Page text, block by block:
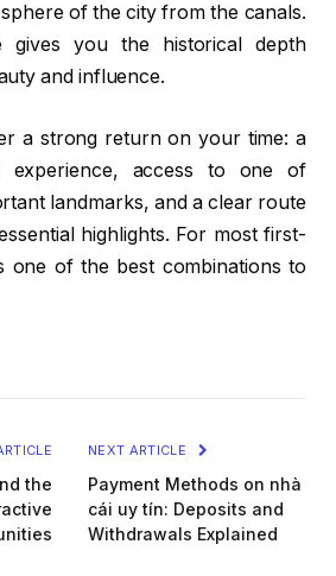
of the city from the canals.
gives you the historical depth
and influence.
a strong return on your time: a
experience, access to one of
landmarks, and a clear route
highlights. For most first-
one of the best combinations to
the
NEXT ARTICLE
Payment Methods on nhà
cái uy tín: Deposits and
Withdrawals Explained